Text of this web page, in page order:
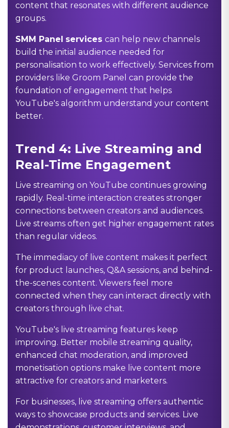
content that resonates with different audience
groups.
SMM Panel services can help new channels
build the initial audience needed for
personalisation to work effectively. Services from
providers like Groom Panel can provide the
foundation of engagement that helps
YouTube's algorithm understand your content
better.
Trend 4: Live Streaming and
Real-Time Engagement
Live streaming on YouTube continues growing
rapidly. Real-time interaction creates stronger
connections between creators and audiences.
Live streams often get higher engagement rates
than regular videos.
The immediacy of live content makes it perfect
for product launches, Q&A sessions, and behind-
the-scenes content. Viewers feel more
connected when they can interact directly with
creators through live chat.
YouTube's live streaming features keep
improving. Better mobile streaming quality,
enhanced chat moderation, and improved
monetisation options make live content more
attractive for creators and marketers.
For businesses, live streaming offers authentic
ways to showcase products and services. Live